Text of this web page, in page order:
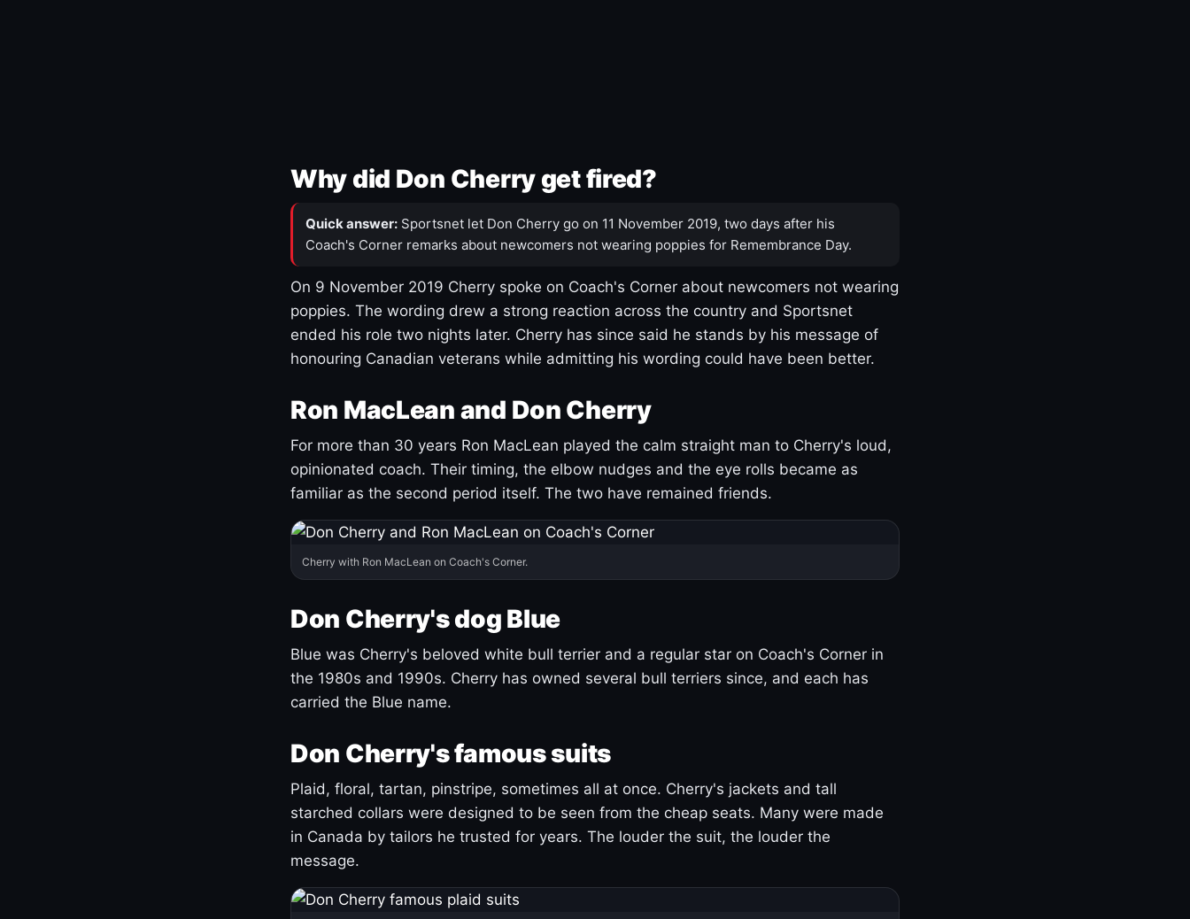
Why did Don Cherry get fired?
Quick answer: Sportsnet let Don Cherry go on 11 November 2019, two days after his
Coach's Corner remarks about newcomers not wearing poppies for Remembrance Day.
On 9 November 2019 Cherry spoke on Coach's Corner about newcomers not wearing
poppies. The wording drew a strong reaction across the country and Sportsnet
ended his role two nights later. Cherry has since said he stands by his message of
honouring Canadian veterans while admitting his wording could have been better.
Ron MacLean and Don Cherry
For more than 30 years Ron MacLean played the calm straight man to Cherry's loud,
opinionated coach. Their timing, the elbow nudges and the eye rolls became as
familiar as the second period itself. The two have remained friends.
Cherry with Ron MacLean on Coach's Corner.
Don Cherry's dog Blue
Blue was Cherry's beloved white bull terrier and a regular star on Coach's Corner in
the 1980s and 1990s. Cherry has owned several bull terriers since, and each has
carried the Blue name.
Don Cherry's famous suits
Plaid, floral, tartan, pinstripe, sometimes all at once. Cherry's jackets and tall
starched collars were designed to be seen from the cheap seats. Many were made
in Canada by tailors he trusted for years. The louder the suit, the louder the
message.